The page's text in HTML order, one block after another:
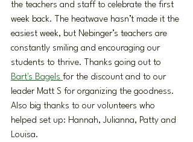
the teachers and staff to celebrate the first
week back. The heatwave hasn’t made it the
easiest week, but Nebinger’s teachers are
constantly smiling and encouraging our
students to thrive. Thanks going out to
Bart's Bagels for the discount and to our
leader Matt S for organizing the goodness.
Also big thanks to our volunteers who
helped set up: Hannah, Julianna, Patty and
Louisa.